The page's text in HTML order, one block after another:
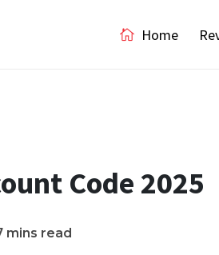
Home
Code 2025
mins read